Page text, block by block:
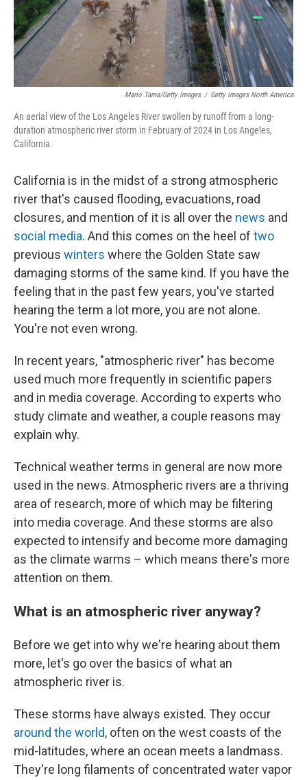
Mario Tama/Getty Images / Getty Images North America
An aerial view of the Los Angeles River swollen by runoff from a long-
duration atmospheric river storm in February of 2024 in Los Angeles,
California.
California is in the midst of a strong atmospheric
river that's caused flooding, evacuations, road
closures, and mention of it is all over the news and
social media. And this comes on the heel of two
previous winters where the Golden State saw
damaging storms of the same kind. If you have the
feeling that in the past few years, you've started
hearing the term a lot more, you are not alone.
You're not even wrong.
In recent years, "atmospheric river" has become
used much more frequently in scientific papers
and in media coverage. According to experts who
study climate and weather, a couple reasons may
explain why.
Technical weather terms in general are now more
used in the news. Atmospheric rivers are a thriving
area of research, more of which may be filtering
into media coverage. And these storms are also
expected to intensify and become more damaging
as the climate warms – which means there's more
attention on them.
What is an atmospheric river anyway?
Before we get into why we're hearing about them
more, let's go over the basics of what an
atmospheric river is.
These storms have always existed. They occur
around the world, often on the west coasts of the
mid-latitudes, where an ocean meets a landmass.
They're long filaments of concentrated water vapor